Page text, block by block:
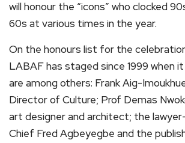
will honour the “icons” who clocked
60s at various times in the year.
On the honours list for the
LABAF has staged since 1999 when
are among others: Frank Aig-
Director of Culture; Prof Demas
art designer and architect; the
Chief Fred Agbeyegbe and the